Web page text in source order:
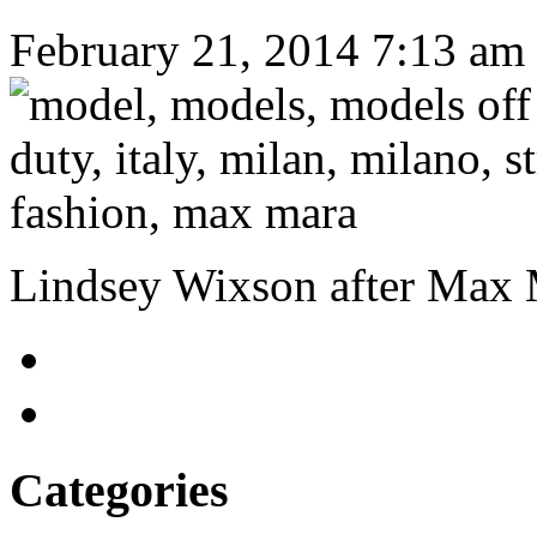
February 21, 2014 7:13 am
Lindsey Wixson after Max
Categories